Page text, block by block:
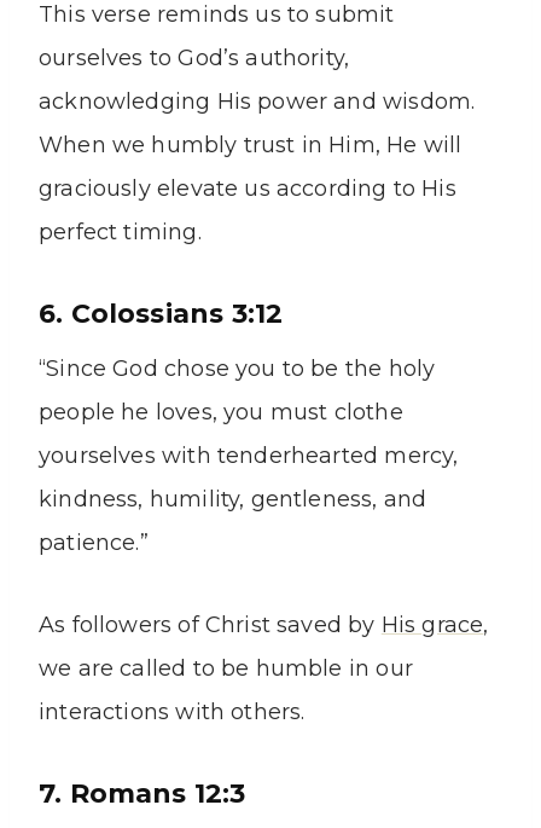
This verse reminds us to submit
ourselves to God’s authority,
acknowledging His power and wisdom.
When we humbly trust in Him, He will
graciously elevate us according to His
perfect timing.
6. Colossians 3:12
“Since God chose you to be the holy
people he loves, you must clothe
yourselves with tenderhearted mercy,
kindness, humility, gentleness, and
patience.”
As followers of Christ saved by His grace,
we are called to be humble in our
interactions with others.
7. Romans 12:3